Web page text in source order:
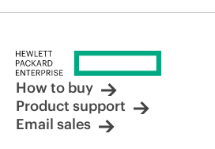
How to buy
Product support
Email sales